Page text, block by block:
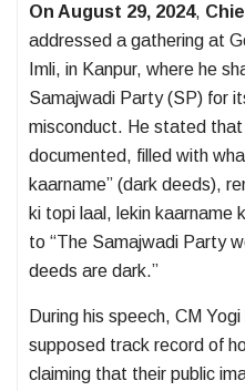
On August 29, 2024,
addressed a gathering at
Imli, in Kanpur, where he
Samajwadi Party (SP) for
misconduct. He stated
documented, filled with
kaarname” (dark deeds),
ki topi laal, lekin kaarname
to “The Samajwadi Party
deeds are dark.”
During his speech, CM
supposed track record of
claiming that their public